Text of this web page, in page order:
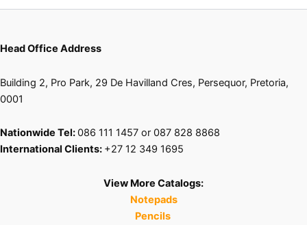
Head Office Address
Building 2, Pro Park, 29 De Havilland Cres, Persequor, Pretoria,
0001
Nationwide Tel:086 111 1457 or 087 828 8868
International Clients: +27 12 349 1695
View More Catalogs:
Notepads
Pencils